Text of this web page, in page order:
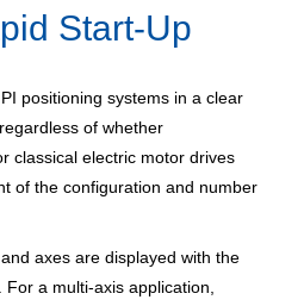
Start-Up
positioning systems in a clear
of whether
classical electric motor drives
of the configuration and number
axes are displayed with the
a multi-axis application,